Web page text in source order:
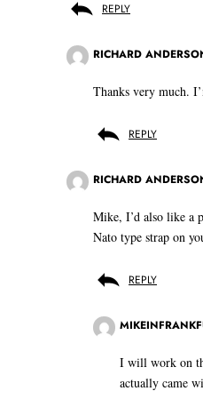
REPLY
RICHARD
Thanks very much.
REPLY
RICHARD
Mike, I’d also like a
Nato type strap on
REPLY
I will work on
actually came